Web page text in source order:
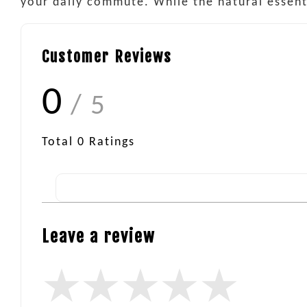
Customer Reviews
0 / 5
Total 0 Ratings
Leave a review